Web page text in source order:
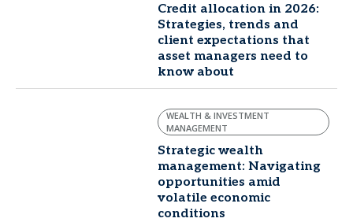
Credit allocation in 2026:
Strategies, trends and
client expectations that
asset managers need to
know about
WEALTH & INVESTMENT
MANAGEMENT
Strategic wealth
management: Navigating
opportunities amid
volatile economic
conditions